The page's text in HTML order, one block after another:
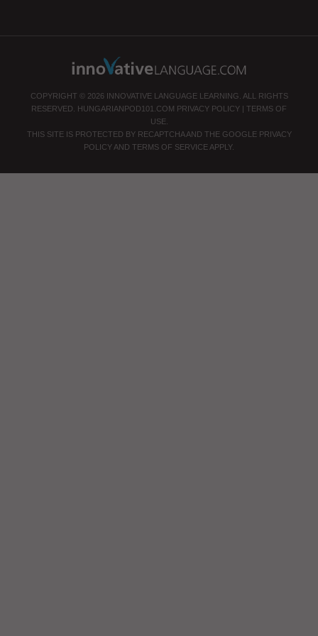
COPYRIGHT © 2026 INNOVATIVE LANGUAGE LEARNING. ALL RIGHTS
RESERVED. HUNGARIANPOD101.COM PRIVACY POLICY | TERMS OF
USE.
THIS SITE IS PROTECTED BY RECAPTCHA AND THE GOOGLE PRIVACY
POLICY AND TERMS OF SERVICE APPLY.